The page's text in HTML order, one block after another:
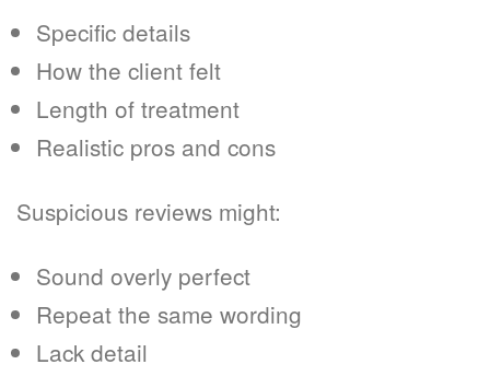
Specific details
How the client felt
Length of treatment
Realistic pros and cons
Suspicious reviews might:
Sound overly perfect
Repeat the same wording
Lack detail